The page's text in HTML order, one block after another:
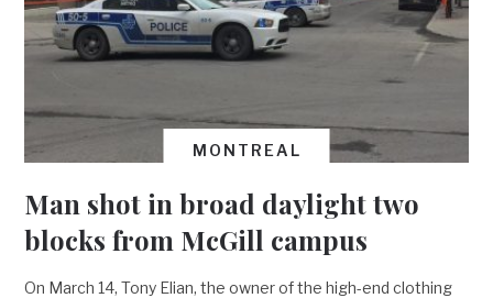
MONTREAL
Man shot in broad daylight two
blocks from McGill campus
On March 14, Tony Elian, the owner of the high-end clothing